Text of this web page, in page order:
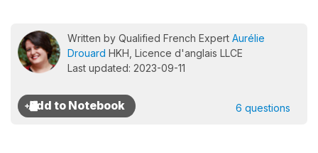
Written by Qualified French Expert Aurélie
Drouard HKH, Licence d'anglais LLCE
Last updated: 2023-09-11
6 questions